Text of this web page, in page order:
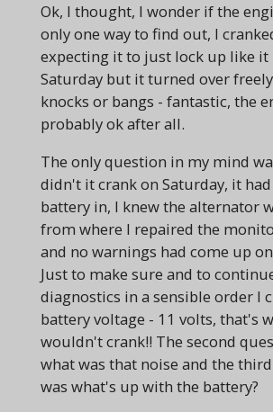
Ok, I thought, I wonder if the
only one way to find out, I
expecting it to just lock up like it
Saturday but it turned over
knocks or bangs - fantastic, the
probably ok after all.
The only question in my mind
didn't it crank on Saturday, it
battery in, I knew the alternator
from where I repaired the
and no warnings had come up
Just to make sure and to
diagnostics in a sensible order I
battery voltage - 11 volts, that's
wouldn't crank!! The second
what was that noise and the
was what's up with the battery?